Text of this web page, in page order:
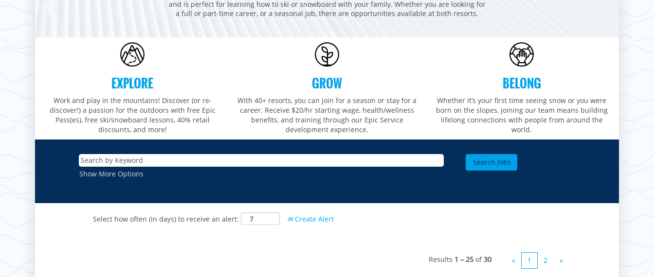
Vail Resorts Headquarters
Jack Frost Big Boulder
Seven Springs & Hidden Valley
Mt Brighton
Boston Mills & Brandywine
Mad River Mountain
Hidden Valley, MO
Snow Creek
and is perfect for learning how to ski or snowboard with your family. Whether you are looking for
a full or part-time career, or a seasonal job, there are opportunities available at both resorts.
EXPLORE
Work and play in the mountains! Discover (or re-
discover!) a passion for the outdoors with free Epic
Pass(es), free ski/snowboard lessons, 40% retail
discounts, and more!
GROW
With 40+ resorts, you can join for a season or stay for a
career. Receive $20/hr starting wage, health/wellness
benefits, and training through our Epic Service
development experience.
BELONG
Whether it’s your first time seeing snow or you were
born on the slopes, joining our team means building
lifelong connections with people from around the
world.​​
Show More Options
Select how often (in days) to receive an alert: Create Alert
Results 1 – 25 of30 « 1 2 »